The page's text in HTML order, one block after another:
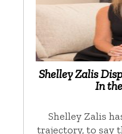
Shelley Zalis
In
Shelley Zalis
trajectory, to say